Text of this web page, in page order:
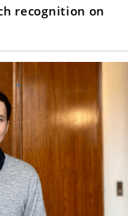
recognition on